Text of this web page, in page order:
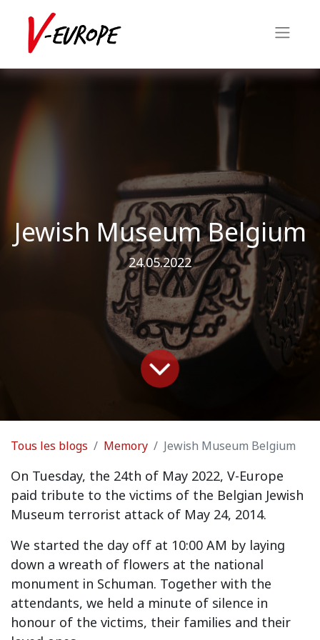
Jewish Museum Belgium
24.05.2022
Tous les blogs Memory Jewish Museum Belgium
On Tuesday, the 24th of May 2022, V-Europe
paid tribute to the victims of the Belgian Jewish
Museum terrorist attack of May 24, 2014.
We started the day off at 10:00 AM by laying
down a wreath of flowers at the national
monument in Schuman. Together with the
attendants, we held a minute of silence in
honour of the victims, their families and their